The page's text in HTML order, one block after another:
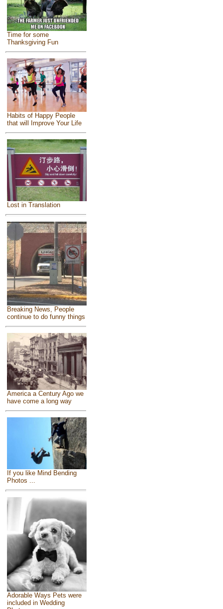
Time for some
Thanksgiving Fun
Habits of Happy People
that will Improve Your Life
Lost in Translation
Breaking News, People
continue to do funny things
America a Century Ago we
have come a long way
If you like Mind Bending
Photos ...
Adorable Ways Pets were
included in Wedding